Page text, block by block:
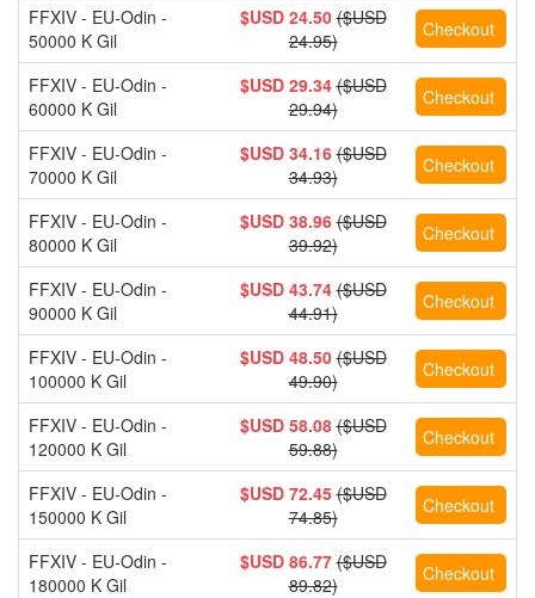
FFXIV - EU-Odin -
50000 K Gil
$USD 24.50 ($USD
24.95)
FFXIV - EU-Odin -
60000 K Gil
$USD 29.34 ($USD
29.94)
FFXIV - EU-Odin -
70000 K Gil
$USD 34.16 ($USD
34.93)
FFXIV - EU-Odin -
80000 K Gil
$USD 38.96 ($USD
39.92)
FFXIV - EU-Odin -
90000 K Gil
$USD 43.74 ($USD
44.91)
FFXIV - EU-Odin -
100000 K Gil
$USD 48.50 ($USD
49.90)
FFXIV - EU-Odin -
120000 K Gil
$USD 58.08 ($USD
59.88)
FFXIV - EU-Odin -
150000 K Gil
$USD 72.45 ($USD
74.85)
FFXIV - EU-Odin -
180000 K Gil
$USD 86.77 ($USD
89.82)